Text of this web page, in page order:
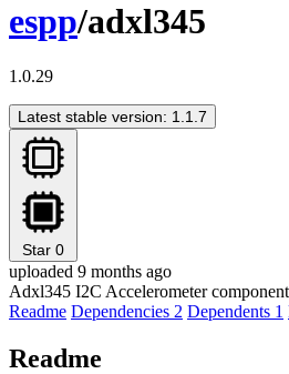
espp/adxl345
1.0.29
Latest stable version: 1.1.7
Star 0
uploaded 9 months ago
Adxl345 I2C Accelerometer
Readme Dependencies 2 Dependents 1
Readme